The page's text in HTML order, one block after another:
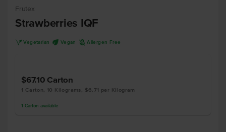
Frutex
Strawberries IQF
V Vegetarian U Vegan A Allergen Free
$67.10 Carton
1 Carton, 10 Kilograms, $6.71 per Kilogram
1 Carton available